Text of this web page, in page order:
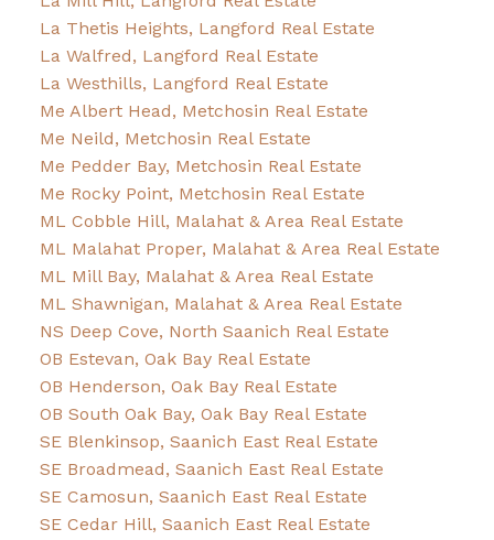
La Thetis Heights, Langford Real Estate
La Walfred, Langford Real Estate
La Westhills, Langford Real Estate
Me Albert Head, Metchosin Real Estate
Me Neild, Metchosin Real Estate
Me Pedder Bay, Metchosin Real Estate
Me Rocky Point, Metchosin Real Estate
ML Cobble Hill, Malahat & Area Real Estate
ML Malahat Proper, Malahat & Area Real Estate
ML Mill Bay, Malahat & Area Real Estate
ML Shawnigan, Malahat & Area Real Estate
NS Deep Cove, North Saanich Real Estate
OB Estevan, Oak Bay Real Estate
OB Henderson, Oak Bay Real Estate
OB South Oak Bay, Oak Bay Real Estate
SE Blenkinsop, Saanich East Real Estate
SE Broadmead, Saanich East Real Estate
SE Camosun, Saanich East Real Estate
SE Cedar Hill, Saanich East Real Estate